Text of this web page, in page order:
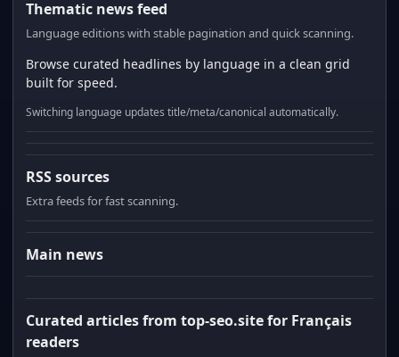
Thematic news feed
Language editions with stable pagination and quick scanning.
Browse curated headlines by language in a clean grid
built for speed.
Switching language updates title/meta/canonical automatically.
RSS sources
Extra feeds for fast scanning.
Main news
Curated articles from top-seo.site for Français
readers